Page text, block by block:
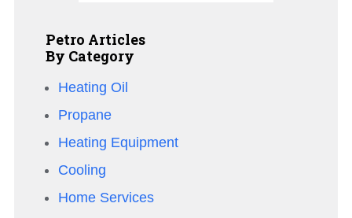
Petro Articles
By Category
Heating Oil
Propane
Heating Equipment
Cooling
Home Services